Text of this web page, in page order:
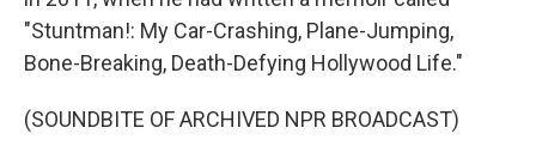
"Stuntman!: My Car-Crashing, Plane-Jumping,
Bone-Breaking, Death-Defying Hollywood Life."
(SOUNDBITE OF ARCHIVED NPR BROADCAST)